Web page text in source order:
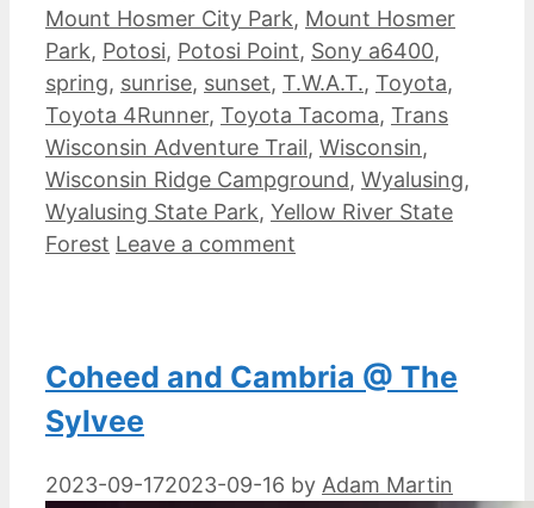
Mount Hosmer City Park, Mount Hosmer
Park, Potosi, Potosi Point, Sony a6400,
spring, sunrise, sunset, T.W.A.T., Toyota,
Toyota 4Runner, Toyota Tacoma, Trans
Wisconsin Adventure Trail, Wisconsin,
Wisconsin Ridge Campground, Wyalusing,
Wyalusing State Park, Yellow River State
Forest Leave a comment
Coheed and Cambria @ The
Sylvee
2023-09-172023-09-16 by Adam Martin